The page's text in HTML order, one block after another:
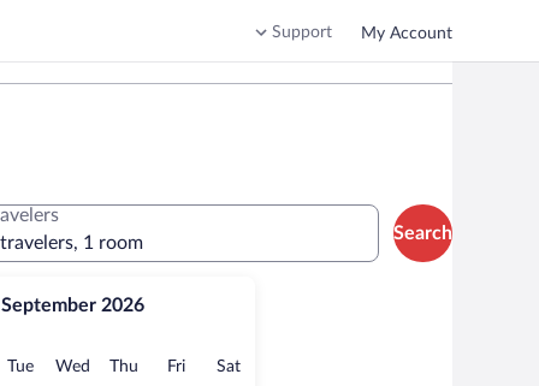
Support My Account
September 2026
TueTuesday
Wed Wednesday
Thu Thursday
FriFridaySatSaturday
1 room
Search